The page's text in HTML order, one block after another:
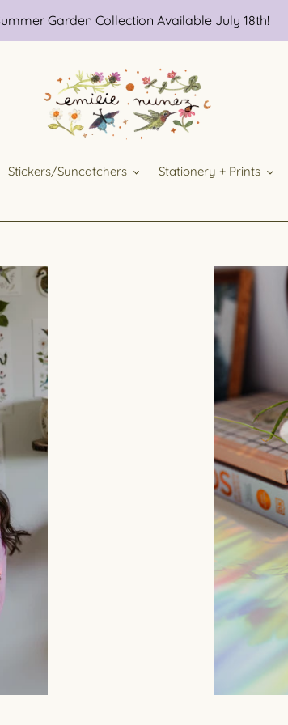
Garden Collection Available July 18th!
Stickers/Suncatchers Stationery + Prints